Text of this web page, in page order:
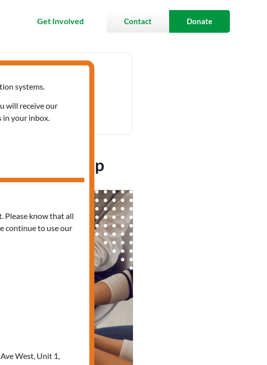
Get Involved Contact Donate
10:00 am - 12:00 pm
Group
systems.
will receive our
in your inbox.
Please know that all
continue to use our
West, Unit 1,